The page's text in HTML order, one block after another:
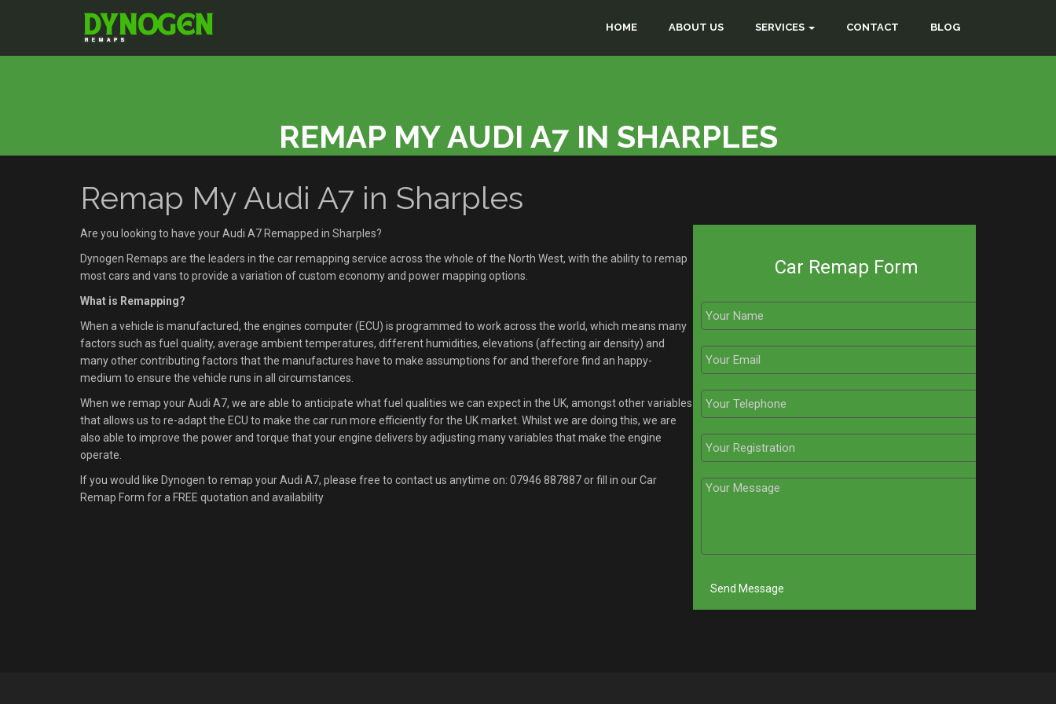
HOME ABOUT US SERVICES CONTACT BLOG
REMAP MY AUDI A7 IN SHARPLES
Remap My Audi A7 in Sharples
Are you looking to have your Audi A7 Remapped in Sharples?
Dynogen Remaps are the leaders in the car remapping service across the whole of the North West, with the ability to remap
most cars and vans to provide a variation of custom economy and power mapping options.
What is Remapping?
When a vehicle is manufactured, the engines computer (ECU) is programmed to work across the world, which means many
factors such as fuel quality, average ambient temperatures, different humidities, elevations (affecting air density) and
many other contributing factors that the manufactures have to make assumptions for and therefore find an happy-
medium to ensure the vehicle runs in all circumstances.
When we remap your Audi A7, we are able to anticipate what fuel qualities we can expect in the UK, amongst other variables
that allows us to re-adapt the ECU to make the car run more efficiently for the UK market. Whilst we are doing this, we are
also able to improve the power and torque that your engine delivers by adjusting many variables that make the engine
operate.
If you would like Dynogen to remap your Audi A7, please free to contact us anytime on: 07946 887887or fill in our Car
Remap Form for a FREE quotation and availability
Car Remap Form